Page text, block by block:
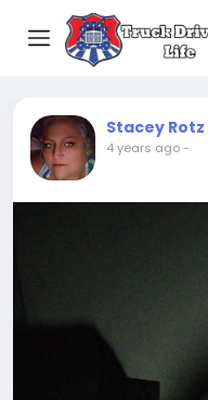
Stacey Rotz
4 years ago-